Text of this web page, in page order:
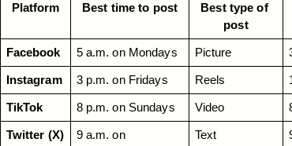
Platform
Best time to post
Best type of
post
Facebook 5 a.m. on Mondays Picture
Instagram 3 p.m. on Fridays Reels
TikTok 8 p.m. on Sundays Video
Twitter (X)
9 a.m. on
Text